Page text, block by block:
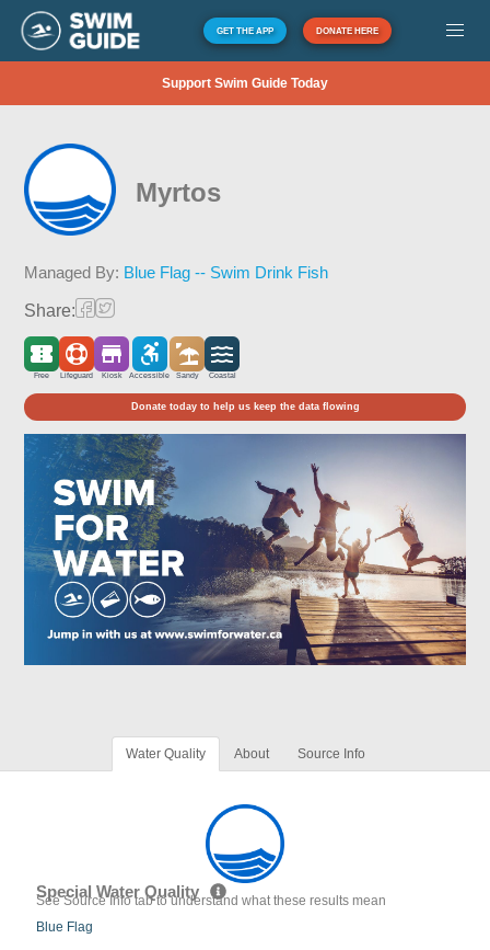
GET THE APP DONATE HERE
Support Swim Guide Today
Myrtos
Managed By: Blue Flag -- Swim Drink Fish
Share:
Free Lifeguard Kiosk Accessible Sandy Coastal
Donate today to help us keep the data flowing
Water Quality About Source Info
Special Water Quality
See Source Info tab to understand what these results mean
Blue Flag